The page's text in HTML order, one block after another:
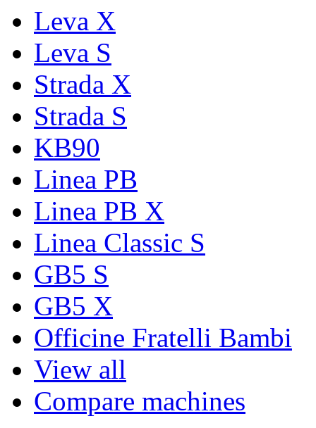
Leva X
Leva S
Strada X
Strada S
KB90
Linea PB
Linea PB X
Linea Classic S
GB5 S
GB5 X
Officine Fratelli Bambi
View all
Compare machines